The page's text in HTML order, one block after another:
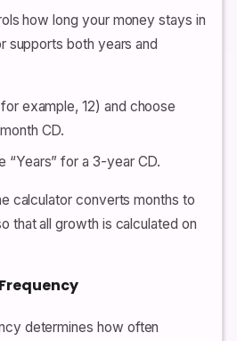
how long your money stays in
supports both years and
example, 12) and choose
CD.
“Years” for a 3-year CD.
calculator converts months to
that all growth is calculated on
determines how often